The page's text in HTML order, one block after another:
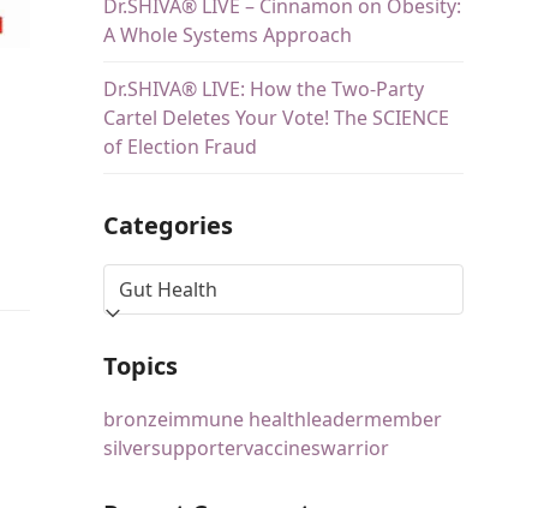
Dr.SHIVA® LIVE – Cinnamon on Obesity:
A Whole Systems Approach
Dr.SHIVA® LIVE: How the Two-Party
Cartel Deletes Your Vote! The SCIENCE
of Election Fraud
Categories
Topics
bronzeimmune healthleadermember
silversupportervaccineswarrior